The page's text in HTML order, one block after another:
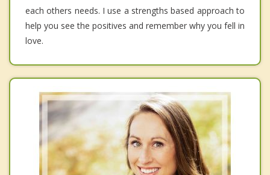
each others needs. I use a strengths based approach to
help you see the positives and remember why you fell in
love.